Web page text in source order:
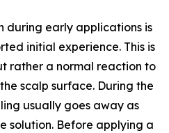
during early applications is
initial experience. This is
rather a normal reaction to
scalp surface. During the
usually goes away as
solution. Before applying a